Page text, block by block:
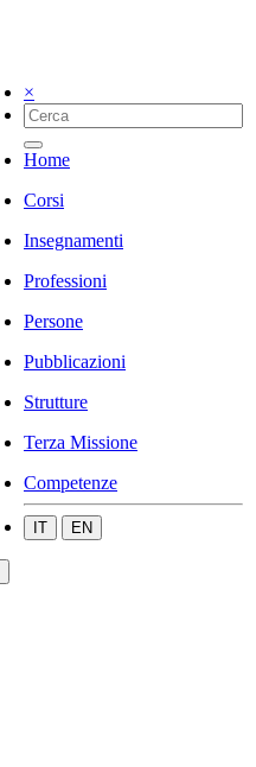
×
Home
Corsi
Insegnamenti
Professioni
Persone
Pubblicazioni
Strutture
Terza Missione
Competenze
IT EN